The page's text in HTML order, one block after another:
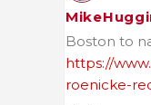
Boston to
https://
roenicke-